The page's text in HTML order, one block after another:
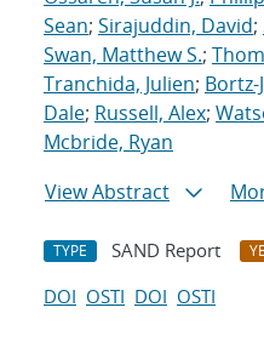
Sean; Sirajuddin, David;
Swan, Matthew S.;
Tranchida, Julien; Bortz-
Dale; Russell, Alex;
Mcbride, Ryan
View Abstract
TYPE SAND Report
DOI OSTI DOI OSTI